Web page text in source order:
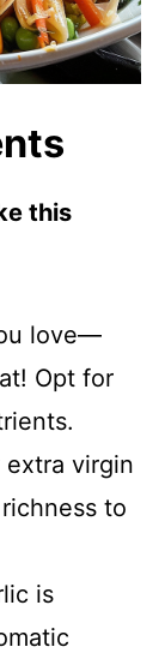
this
love—
Opt for
virgin
to
is